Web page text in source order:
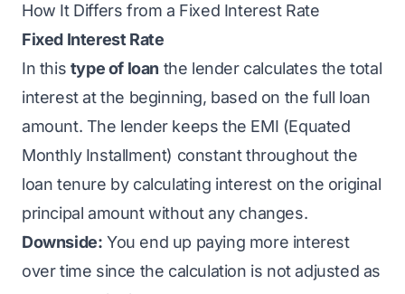
How It Differs from a Fixed Interest Rate
Fixed Interest Rate
In this type of loan the lender calculates the total
interest at the beginning, based on the full loan
amount. The lender keeps the EMI (Equated
Monthly Installment) constant throughout the
loan tenure by calculating interest on the original
principal amount without any changes.
Downside: You end up paying more interest
over time since the calculation is not adjusted as